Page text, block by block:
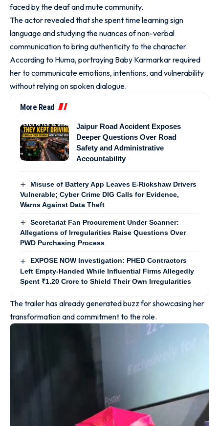
faced by the deaf and mute community.
The actor revealed that she spent time learning sign
language and studying the nuances of non-verbal
communication to bring authenticity to the character.
According to Huma, portraying Baby Karmarkar required
her to communicate emotions, intentions, and vulnerability
without relying on spoken dialogue.
More Read
Jaipur Road Accident Exposes
Deeper Questions Over Road
Safety and Administrative
Accountability
Misuse of Battery App Leaves E-Rickshaw Drivers
Vulnerable; Cyber Crime DIG Calls for Evidence,
Warns Against Data Theft
Secretariat Fan Procurement Under Scanner:
Allegations of Irregularities Raise Questions Over
PWD Purchasing Process
EXPOSE NOW Investigation: PHED Contractors
Left Empty-Handed While Influential Firms Allegedly
Spent ₹1.20 Crore to Shield Their Own Irregularities
The trailer has already generated buzz for showcasing her
transformation and commitment to the role.